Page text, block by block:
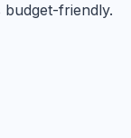
budget-friendly.